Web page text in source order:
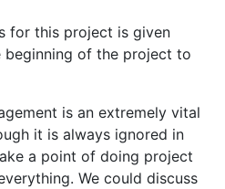
for this project is given
beginning of the project to
is an extremely vital
it is always ignored in
a point of doing project
We could discuss